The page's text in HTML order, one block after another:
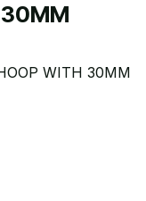
30MM
WITH 30MM